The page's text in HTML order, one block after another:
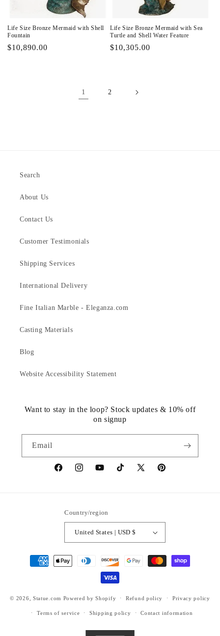
Life Size Bronze Mermaid with Shell
Fountain
Regular
$10,890.00
Life Size Bronze Mermaid with Sea
Turtle and Shell Water Feature
Regular
$10,305.00
1 2
Search
About Us
Contact Us
Customer Testimonials
Shipping Services
International Delivery
Fine Italian Marble - Eleganza.com
Casting Materials
Blog
Website Accessibility Statement
Want to stay in the loop? Stock updates & 10% off
on signup
Email
https://www.facebook.com/statuedotcom
https://www.instagram.com/statuedotcom
https://www.youtube.com/
TikTokhttps://x.com/statuedotcom
https://
Country/region
United States | USD $
Payment
methods
© 2026, Statue.com Powered by Shopify Refund policy Privacy policy
Terms of service Shipping policy Contact information